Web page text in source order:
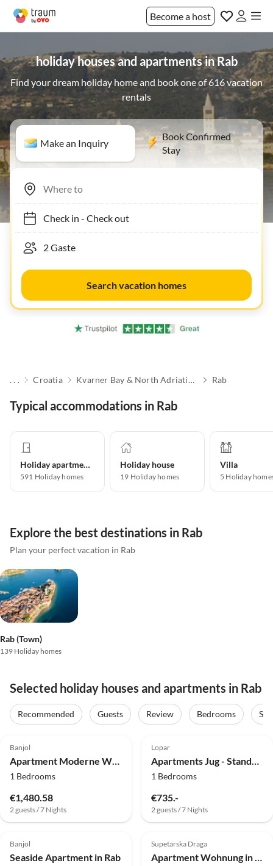
Become a host
holiday houses and apartments in Rab
Find your dream holiday home and book one of 616 vacation
rentals
Make an Inquiry
Book Confirmed
Stay
Check in- Check out
Search vacation homes
. . . Croatia Kvarner Bay & North Adriatic Islands Rab
Typical accommodations in Rab
Holiday apartment
591 Holiday homes
Holiday house
19 Holiday homes
Villa
5 Holiday
Explore the best destinations in Rab
Plan your perfect vacation in Rab
Rab (Town)
139 Holiday homes
Selected holiday houses and apartments in Rab
Recommended Guests Review Bedrooms
Banjol
1 Bedrooms
€1,480.58
2 guests / 7 Nights
Lopar
1 Bedrooms
€735.-
2 guests / 7 Nights
4.0 (7)
Banjol
Seaside Apartment in Rab
4.0 (5)
Supetarska Draga